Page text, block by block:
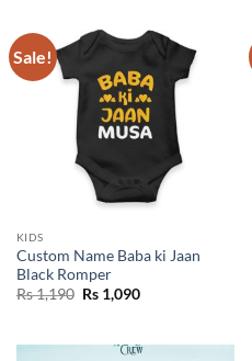
Sale!
KIDS
Custom Name Baba ki Jaan
Black Romper
Rs1,190 Original
price
Rs1,090Current